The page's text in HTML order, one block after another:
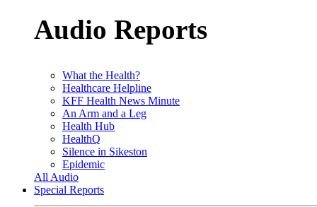
Audio Reports
What the Health?
Healthcare Helpline
KFF Health News Minute
An Arm and a Leg
Health Hub
HealthQ
Silence in Sikeston
Epidemic
All Audio
Special Reports